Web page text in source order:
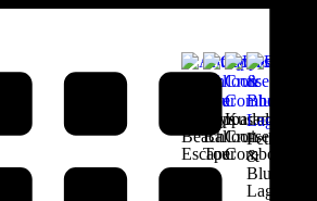
Antalya
Beach
Escape
Cappadocia
Balloon
Tour
Kusadasi
Cruise
Combo
Fethiye
&
Blue
Lagoon